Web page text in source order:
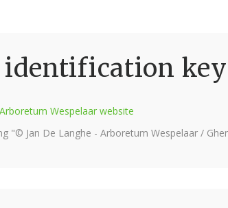
Wespelaar website
"© Jan De Langhe - Arboretum Wespelaar /